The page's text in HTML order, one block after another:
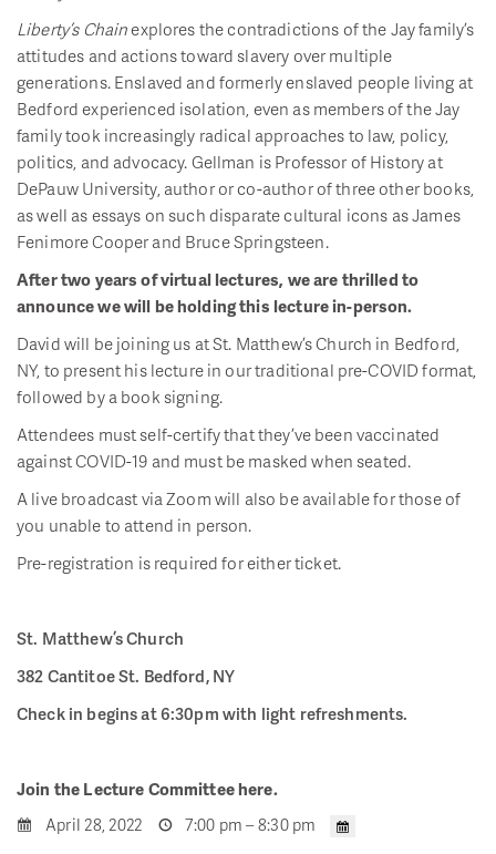
Liberty’s Chainexplores the contradictions of the Jay family’s
attitudes and actions toward slavery over multiple
generations. Enslaved and formerly enslaved people living at
Bedford experienced isolation, even as members of the Jay
family took increasingly radical approaches to law, policy,
politics, and advocacy. Gellman is Professor of History at
DePauw University, author or co-author of three other books,
as well as essays on such disparate cultural icons as James
Fenimore Cooper and Bruce Springsteen.
After two years of virtual lectures, we are thrilled to
announce we will be holding this lecture in-person.
David will be joining us at St. Matthew’s Church in Bedford,
NY, to present his lecture in our traditional pre-COVID format,
followed by a book signing.
Attendees must self-certify that they’ve been vaccinated
against COVID-19 and must be masked when seated.
A live broadcast via Zoom will also be available for those of
you unable to attend in person.
Pre-registration is required for either ticket.
St. Matthew’s Church
382 Cantitoe St. Bedford, NY
Check in begins at 6:30pm with light refreshments.
Join the Lecture Committee here.
April 28, 2022 7:00 pm – 8:30 pm